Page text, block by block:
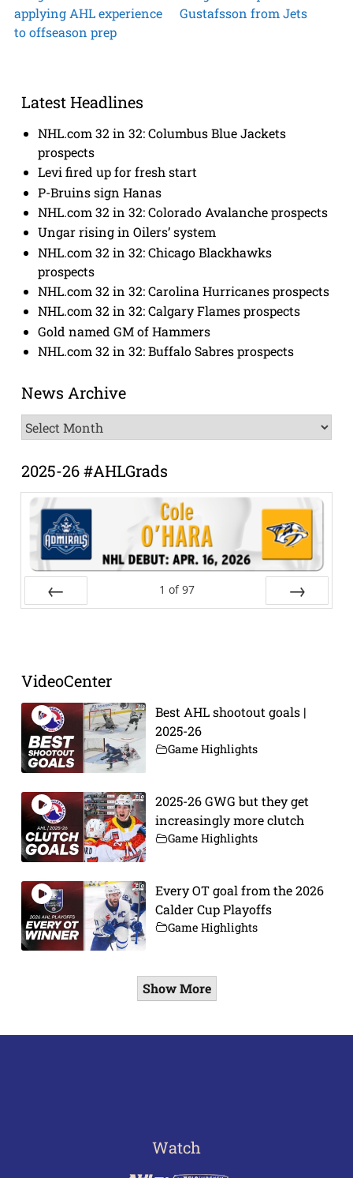
applying AHL experience
to offseason prep
Gustafsson from Jets
Latest Headlines
NHL.com 32 in 32: Columbus Blue Jackets
prospects
Levi fired up for fresh start
P-Bruins sign Hanas
NHL.com 32 in 32: Colorado Avalanche prospects
Ungar rising in Oilers’ system
NHL.com 32 in 32: Chicago Blackhawks
prospects
NHL.com 32 in 32: Carolina Hurricanes prospects
NHL.com 32 in 32: Calgary Flames prospects
Gold named GM of Hammers
NHL.com 32 in 32: Buffalo Sabres prospects
News Archive
News
Archive
2025-26 #AHLGrads
1 of 97
VideoCenter
Best AHL shootout goals |
2025-26
Game Highlights
2025-26 GWG but they get
increasingly more clutch
Game Highlights
Every OT goal from the 2026
Calder Cup Playoffs
Game Highlights
Show More
Watch